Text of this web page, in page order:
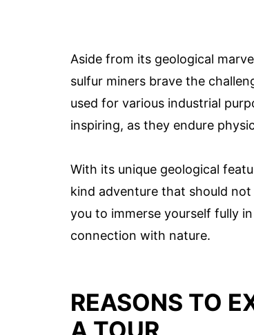
Aside from its geological
sulfur miners brave the
used for various industrial
inspiring, as they endure
With its unique geological
kind adventure that should
you to immerse yourself fully
connection with nature.
REASONS TO